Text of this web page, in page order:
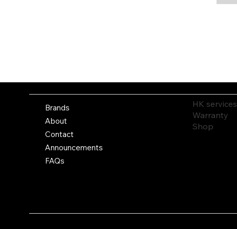
Brands
About
Contact
Announcements
FAQs
HK services
Warranty
Shop